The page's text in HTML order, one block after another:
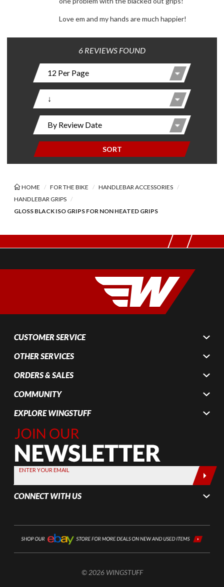
Love em and my hands are much happier!
6 REVIEWS FOUND
SORT
HOME FOR THE BIKE
HANDLEBAR ACCESSORIES
HANDLEBAR GRIPS
GLOSS BLACK ISO GRIPS FOR NON HEATED GRIPS
CUSTOMER SERVICE
OTHER SERVICES
ORDERS & SALES
COMMUNITY
EXPLORE WINGSTUFF
Join Our
Newsletter,
Sign up
today by
entering
your email
below
ENTER YOUR EMAIL
CONNECT WITH US
© 2026 WINGSTUFF